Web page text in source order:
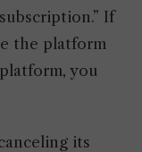
If
the platform
you
its